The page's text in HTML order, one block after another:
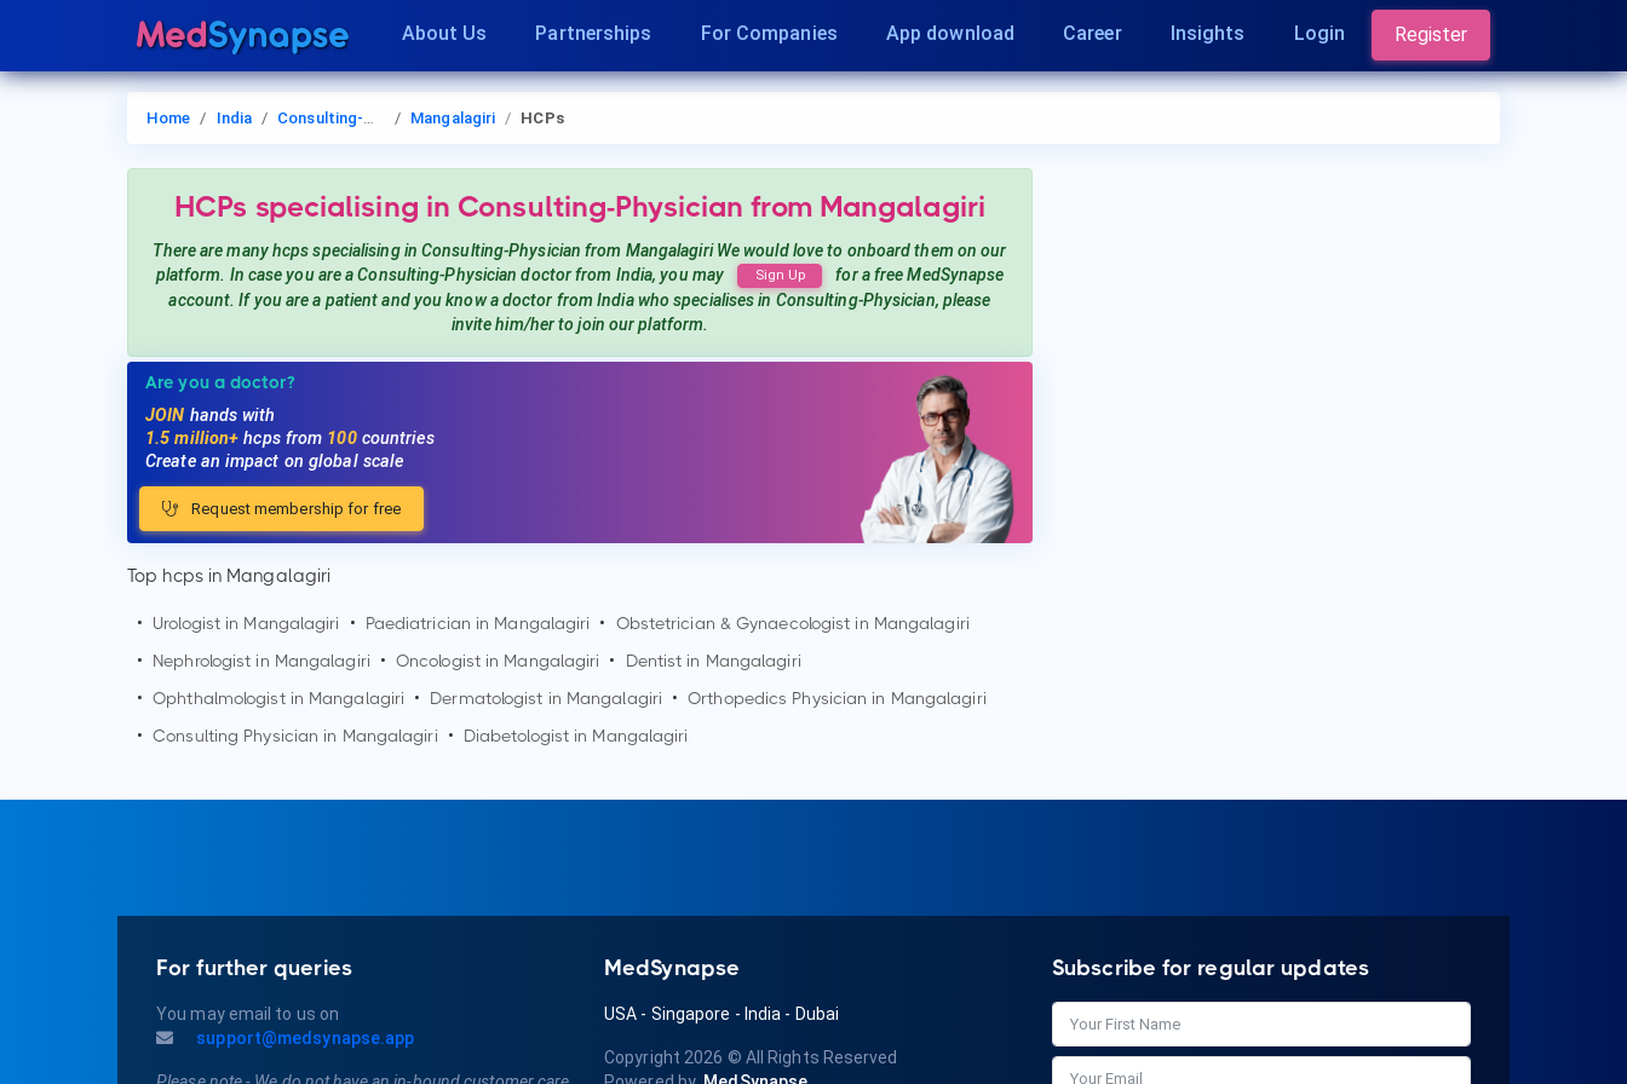
About Us Partnerships For Companies App download Career Insights Login Register
Home India Consulting-Physician Mangalagiri HCPs
HCPs specialising in Consulting-Physician from Mangalagiri
There are many hcpsspecialising in Consulting-Physician from MangalagiriWe would love to onboard them on our
platform. In case you are aConsulting-Physician doctor from India, you may Sign Up
for a free MedSynapse
account. If you are a patient and you know a doctor from Indiawho specialises in Consulting-Physician, please
invite him/her to join our platform.
Are you a doctor?
JOIN hands with
1.5 million+hcps from 100countries
Create an impact on global scale
Request membership for free
Top hcps in Mangalagiri
• Urologist in Mangalagiri • Paediatrician in Mangalagiri • Obstetrician & Gynaecologist in Mangalagiri
•
Nephrologist in Mangalagiri • Oncologist in Mangalagiri • Dentist in Mangalagiri
• Ophthalmologist in Mangalagiri • Dermatologist in Mangalagiri • Orthopedics Physician in Mangalagiri
• Consulting Physician in Mangalagiri • Diabetologist in Mangalagiri
For further queries
You may email to us on
support@medsynapse.app
MedSynapse
USA - Singapore - India - Dubai
Copyright 2026 © All Rights Reserved
Subscribe for regular updates